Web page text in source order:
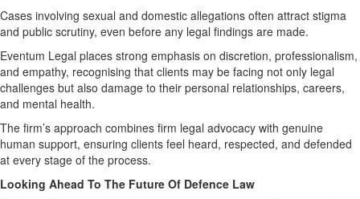
Cases involving sexual and domestic allegations often attract stigma
and public scrutiny, even before any legal findings are made.
Eventum Legal places strong emphasis on discretion, professionalism,
and empathy, recognising that clients may be facing not only legal
challenges but also damage to their personal relationships, careers,
and mental health.
The firm’s approach combines firm legal advocacy with genuine
human support, ensuring clients feel heard, respected, and defended
at every stage of the process.
Looking Ahead To The Future Of Defence Law